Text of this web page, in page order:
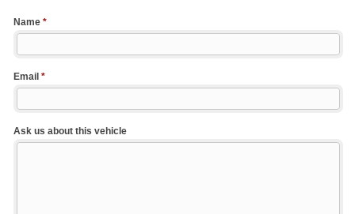
Name *
Email *
Ask us about this vehicle